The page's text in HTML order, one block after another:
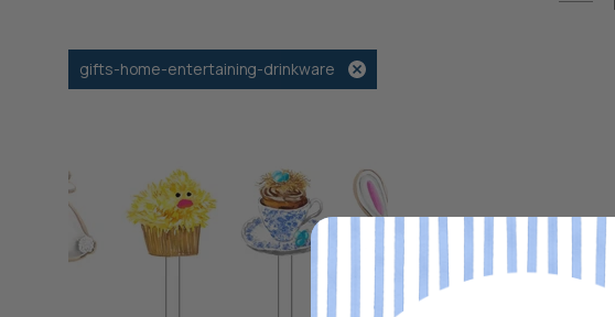
gifts-home-entertaining-drinkware
Remove